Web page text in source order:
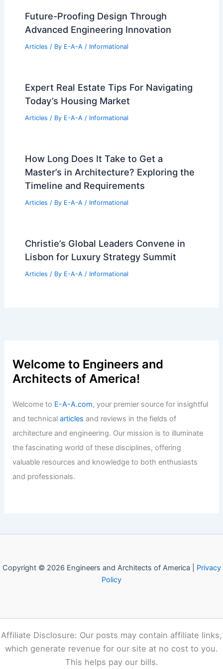
Future-Proofing Design Through
Advanced Engineering Innovation
Articles / By E-A-A / Informational
Expert Real Estate Tips For Navigating
Today’s Housing Market
Articles / By E-A-A / Informational
How Long Does It Take to Get a
Master’s in Architecture? Exploring the
Timeline and Requirements
Articles / By E-A-A / Informational
Christie’s Global Leaders Convene in
Lisbon for Luxury Strategy Summit
Articles / By E-A-A / Informational
Welcome to Engineers and
Architects of America!
Welcome to E-A-A.com, your premier source for insightful
and technicalarticles and reviews in the fields of
architecture and engineering. Our mission is to illuminate
the fascinating world of these disciplines, offering
valuable resources and knowledge to both enthusiasts
and professionals.
Copyright © 2026 Engineers and Architects of America | Privacy
Policy
Affiliate Disclosure: Our posts may contain affiliate links,
which generate revenue for our site at no cost to you.
This helps pay our bills.